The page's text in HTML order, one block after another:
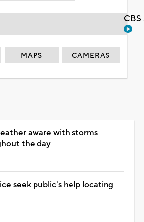
MAPS CAMERAS
aware with storms
the day
seek public's help locating